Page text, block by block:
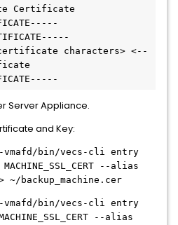
Certificate
certificate characters> <--
Server Appliance.
and Key:
vmafd/bin/vecs-cli entry
--alias
> ~/backup_machine.cer
vmafd/bin/vecs-cli entry
--alias